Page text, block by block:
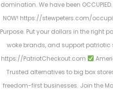
domination. We have been
NOW! https://stewpeters.com/
Purpose. Put your dollars in the right
woke brands, and support patriotic
https://PatriotCheckout.com
Trusted alternatives to big box
freedom-first businesses. Join the